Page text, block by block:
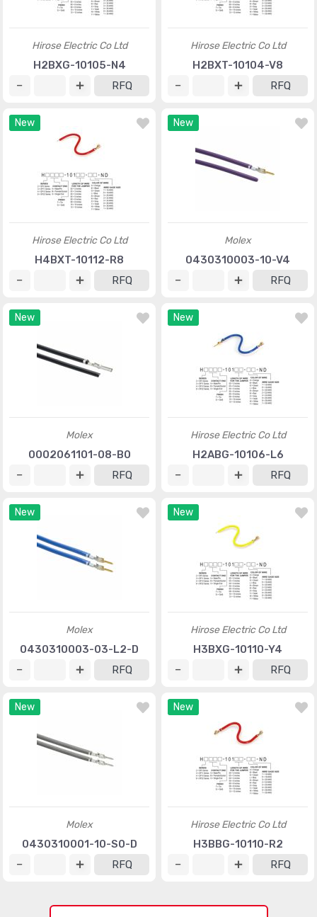
Hirose Electric Co Ltd
H2BXG-10105-N4
RFQ
Hirose Electric Co Ltd
H2BXT-10104-V8
RFQ
New
Hirose Electric Co Ltd
H4BXT-10112-R8
RFQ
New
Molex
0430310003-10-V4
RFQ
New
Molex
0002061101-08-B0
RFQ
New
Hirose Electric Co Ltd
H2ABG-10106-L6
RFQ
New
Molex
0430310003-03-L2-D
RFQ
New
Hirose Electric Co Ltd
H3BXG-10110-Y4
RFQ
New
Molex
0430310001-10-S0-D
RFQ
New
Hirose Electric Co Ltd
H3BBG-10110-R2
RFQ